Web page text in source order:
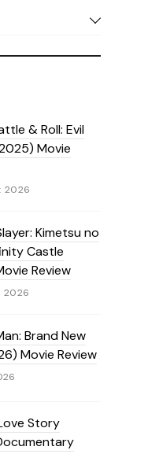
& Roll: Evil
Movie
2026
Kimetsu no
Castle
Review
2026
Brand New
Movie Review
Story